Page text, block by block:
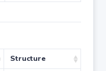
Structure